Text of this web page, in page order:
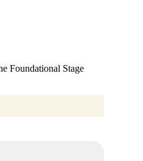
Foundational Stage